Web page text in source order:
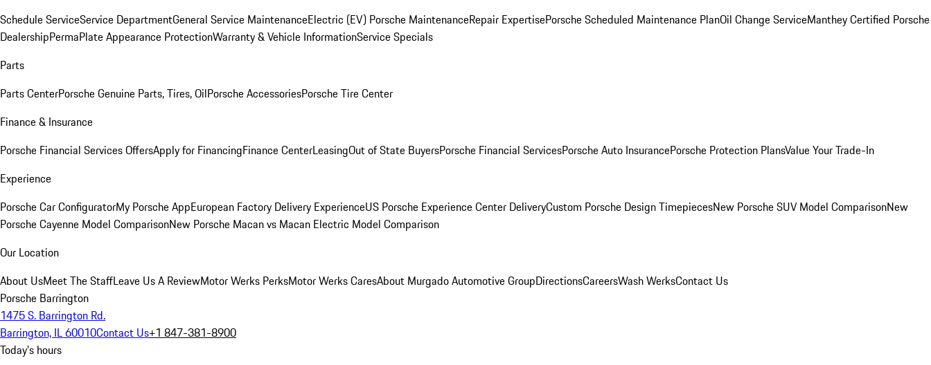
Schedule ServiceService DepartmentGeneral Service MaintenanceElectric (EV) Porsche MaintenanceRepair ExpertisePorsche Scheduled Maintenance PlanOil Change ServiceManthey Certified Porsche
DealershipPermaPlate Appearance ProtectionWarranty & Vehicle InformationService Specials
Parts
Parts CenterPorsche Genuine Parts, Tires, OilPorsche AccessoriesPorsche Tire Center
Finance & Insurance
Porsche Financial Services OffersApply for FinancingFinance CenterLeasingOut of State BuyersPorsche Financial ServicesPorsche Auto InsurancePorsche Protection PlansValue Your Trade-In
Experience
Porsche Car ConfiguratorMy Porsche AppEuropean Factory Delivery ExperienceUS Porsche Experience Center DeliveryCustom Porsche Design TimepiecesNew Porsche SUV Model ComparisonNew
Porsche Cayenne Model ComparisonNew Porsche Macan vs Macan Electric Model Comparison
Our Location
About UsMeet The StaffLeave Us A ReviewMotor Werks PerksMotor Werks CaresAbout Murgado Automotive GroupDirectionsCareersWash WerksContact Us
Porsche Barrington
1475 S. Barrington Rd.
Barrington, IL 60010Contact Us+1 847-381-8900
Today's hours